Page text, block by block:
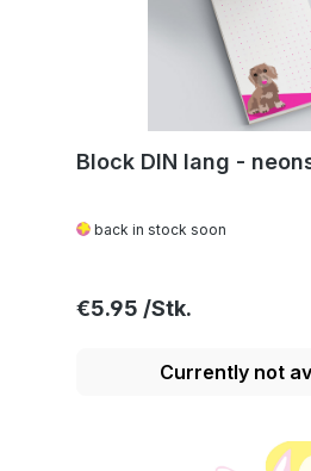
Block DIN lang -
back in stock soon
Regular price:
€5.95
Currently not